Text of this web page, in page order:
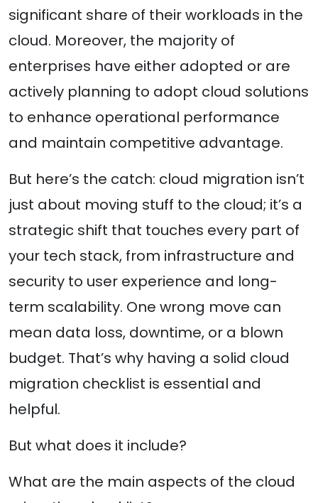
significant share of their workloads in the
cloud. Moreover, the majority of
enterprises have either adopted or are
actively planning to adopt cloud solutions
to enhance operational performance
and maintain competitive advantage.
But here’s the catch: cloud migration isn’t
just about moving stuff to the cloud; it’s a
strategic shift that touches every part of
your tech stack, from infrastructure and
security to user experience and long-
term scalability. One wrong move can
mean data loss, downtime, or a blown
budget. That’s why having a solid cloud
migration checklist is essential and
helpful.
But what does it include?
What are the main aspects of the cloud